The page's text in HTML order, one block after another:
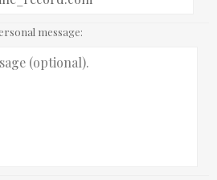
message: